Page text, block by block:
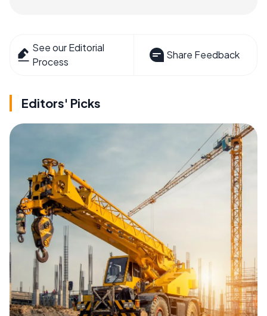
See our Editorial
Process
Share Feedback
Editors' Picks